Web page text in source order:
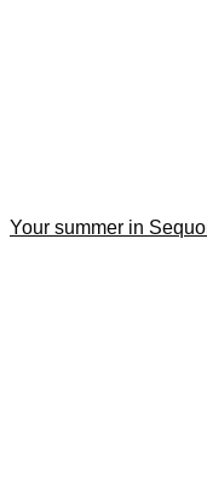
Your summer in